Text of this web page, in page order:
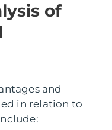
of
and
in relation to